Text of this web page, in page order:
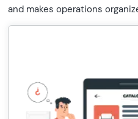
and makes operations